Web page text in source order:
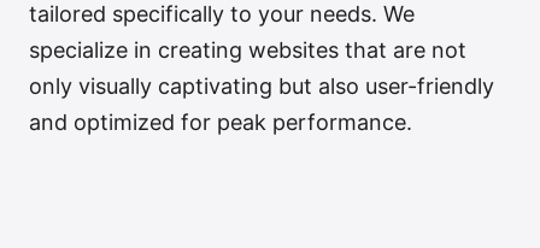
tailored specifically to your needs. We
specialize in creating websites that are not
only visually captivating but also user-friendly
and optimized for peak performance.